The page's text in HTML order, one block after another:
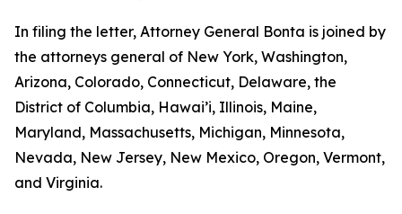
In filing the letter, Attorney General Bonta is joined by
the attorneys general of New York, Washington,
Arizona, Colorado, Connecticut, Delaware, the
District of Columbia, Hawai’i, Illinois, Maine,
Maryland, Massachusetts, Michigan, Minnesota,
Nevada, New Jersey, New Mexico, Oregon, Vermont,
and Virginia.